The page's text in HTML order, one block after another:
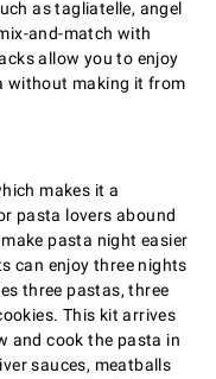
as tagliatelle, angel
and-match with
allow you to enjoy
without making it from
makes it a
pasta lovers abound
pasta night easier
can enjoy three nights
three pastas, three
This kit arrives
and cook the pasta in
sauces, meatballs